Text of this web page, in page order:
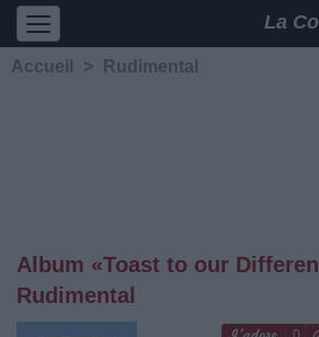
La
Accueil > Rudimental
Album «Toast to our
Rudimental